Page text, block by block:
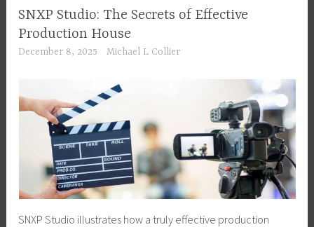
SNXP Studio: The Secrets of Effective
Production House
December 8, 2025 Michael L Collier
SNXP Studio illustrates how a truly effective production